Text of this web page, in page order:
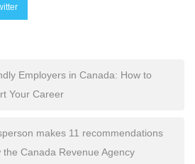
Employers in Canada: How to
Your Career
makes 11 recommendations
Canada Revenue Agency